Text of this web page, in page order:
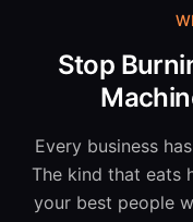
Stop
Every business
The kind that eats
your best people